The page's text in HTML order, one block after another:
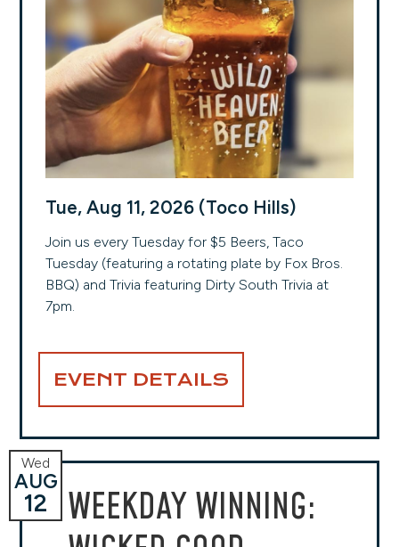
Tue, Aug 11, 2026 (Toco Hills)
Join us every Tuesday for $5 Beers, Taco
Tuesday (featuring a rotating plate by Fox Bros.
BBQ) and Trivia featuring Dirty South Trivia at
7pm.
EVENT DETAILS
WEEKDAY WINNING:
Wed
AUG
12